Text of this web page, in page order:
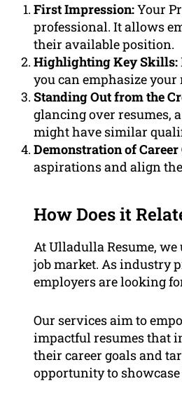
First Impression:Your
professional. It allows
their available position.
Highlighting Key Skills:
you can emphasize
Standing Out from the
glancing over resumes,
might have similar
Demonstration of Career
aspirations and align
How Does it
At Ulladulla Resume,
job market. As industry
employers are looking
Our services aim to
impactful resumes that
their career goals and
opportunity to